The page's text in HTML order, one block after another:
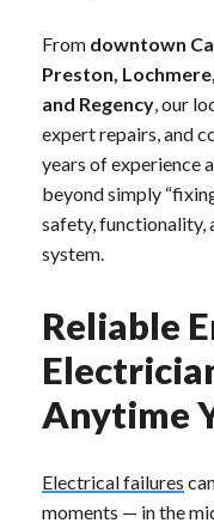
From downtown
Preston,
and Regency, our
expert repairs, and
years of experience
beyond simply
safety, functionality,
system.
Reliable
Anytime
Electrical failures
moments — in the